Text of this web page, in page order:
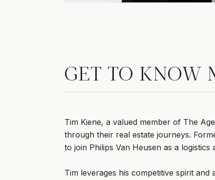
GET TO KNOW
Tim Kiene, a valued member of The
through their real estate journeys.
to join Philips Van Heusen as a
Tim leverages his competitive spirit